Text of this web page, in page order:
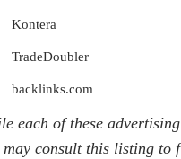
Kontera
TradeDoubler
backlinks.com
each of these
may consult this listing